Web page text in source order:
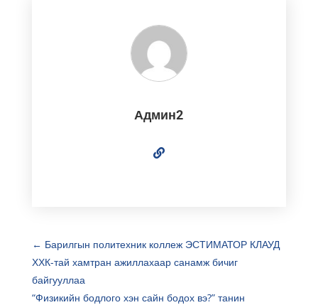
Админ2
← Барилгын политехник коллеж ЭСТИМАТОР КЛАУД
ХХК-тай хамтран ажиллахаар санамж бичиг
байгууллаа
“Физикийн бодлого хэн сайн бодох вэ?” танин